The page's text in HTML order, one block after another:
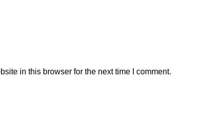
in this browser for the next time I comment.